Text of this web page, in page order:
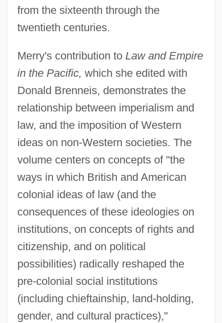
from the sixteenth through the
twentieth centuries.
Merry's contribution to Law and Empire
in the Pacific, which she edited with
Donald Brenneis, demonstrates the
relationship between imperialism and
law, and the imposition of Western
ideas on non-Western societies. The
volume centers on concepts of "the
ways in which British and American
colonial ideas of law (and the
consequences of these ideologies on
institutions, on concepts of rights and
citizenship, and on political
possibilities) radically reshaped the
pre-colonial social institutions
(including chieftainship, land-holding,
gender, and cultural practices),"